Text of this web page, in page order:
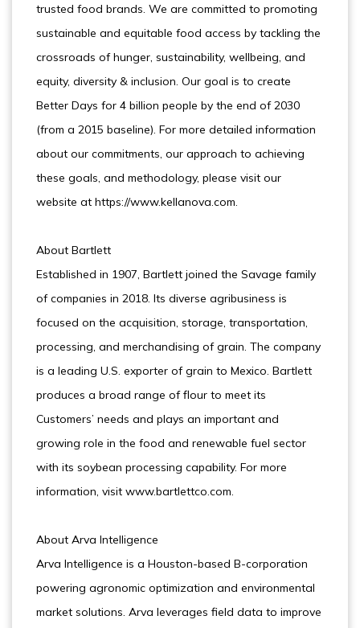
trusted food brands. We are committed to promoting
sustainable and equitable food access by tackling the
crossroads of hunger, sustainability, wellbeing, and
equity, diversity & inclusion. Our goal is to create
Better Days for 4 billion people by the end of 2030
(from a 2015 baseline). For more detailed information
about our commitments, our approach to achieving
these goals, and methodology, please visit our
website at https://www.kellanova.com.
About Bartlett
Established in 1907, Bartlett joined the Savage family
of companies in 2018. Its diverse agribusiness is
focused on the acquisition, storage, transportation,
processing, and merchandising of grain. The company
is a leading U.S. exporter of grain to Mexico. Bartlett
produces a broad range of flour to meet its
Customers’ needs and plays an important and
growing role in the food and renewable fuel sector
with its soybean processing capability. For more
information, visit www.bartlettco.com.
About Arva Intelligence
Arva Intelligence is a Houston-based B-corporation
powering agronomic optimization and environmental
market solutions. Arva leverages field data to improve